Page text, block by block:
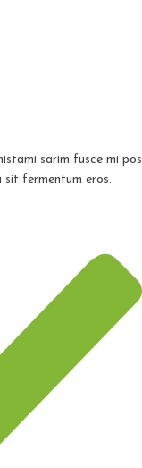
sarim fusce mi pos
sit fermentum eros.